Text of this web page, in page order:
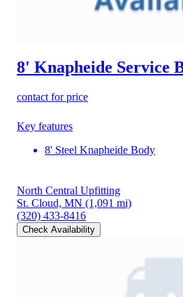
8' Knapheide Service
contact for price
Key features
8' Steel Knapheide Body
North Central Upfitting
St. Cloud, MN (1,091 mi)
(320) 433-8416
Check Availability